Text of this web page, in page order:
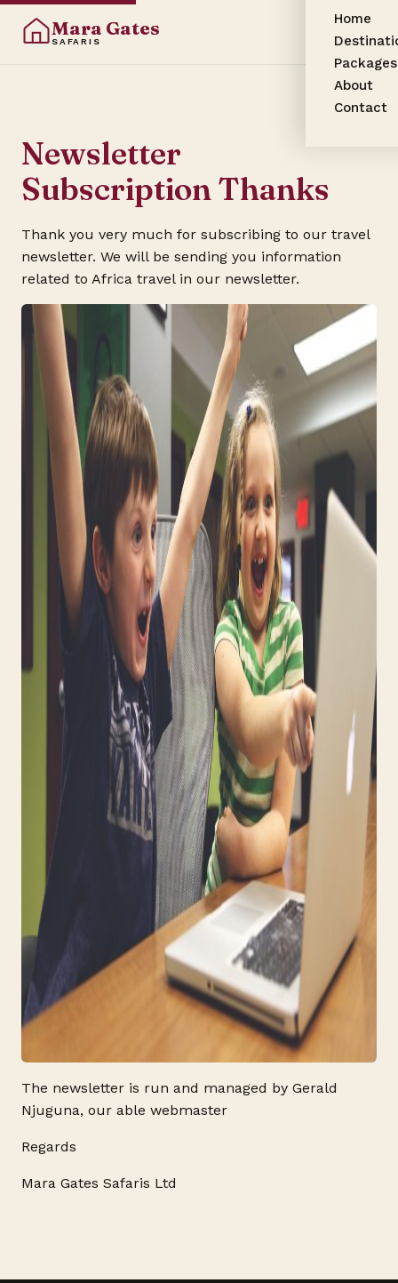
Mara Gates
SAFARIS
Home
Packages
About
Contact
Newsletter
Subscription Thanks
Thank you very much for subscribing to our travel
newsletter. We will be sending you information
related to Africa travel in our newsletter.
The newsletter is run and managed by Gerald
Njuguna, our able webmaster
Regards
Mara Gates Safaris Ltd